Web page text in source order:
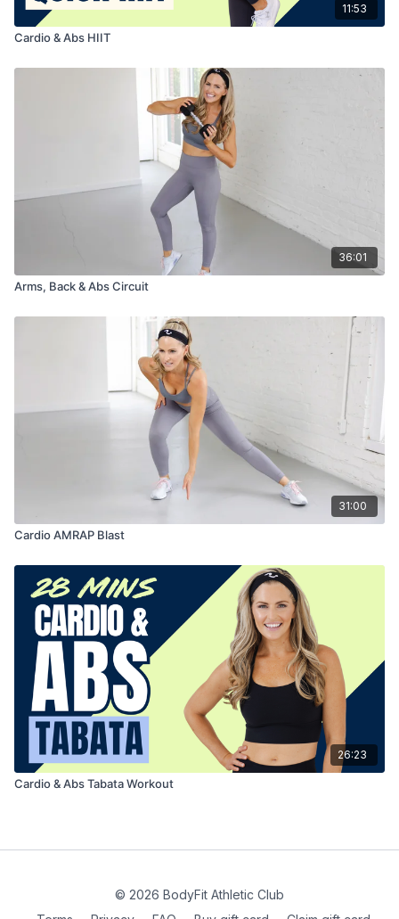
11:53
Cardio & Abs HIIT
36:01
Arms, Back & Abs Circuit
31:00
Cardio AMRAP Blast
26:23
Cardio & Abs Tabata Workout
© 2026 BodyFit Athletic Club